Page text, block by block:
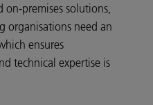
on-premises solutions,
organisations need an
ensures
technical expertise is